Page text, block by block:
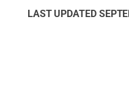
LAST UPDATED